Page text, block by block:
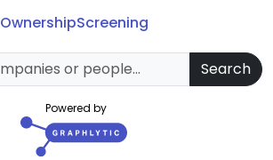
OwnershipScreening
Search
Powered by